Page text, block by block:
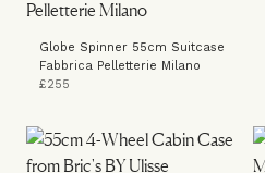
Globe Spinner 55cm Suitcase
Fabbrica Pelletterie Milano
£255